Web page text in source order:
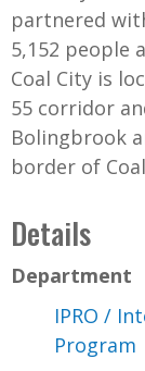
partnered
5,152 people
Coal City is
55 corridor
Bolingbrook
border of
Details
Department
IPRO /
Program